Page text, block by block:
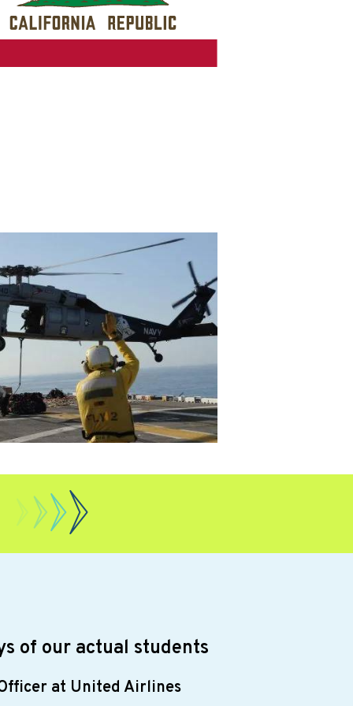
of our actual students
at United Airlines